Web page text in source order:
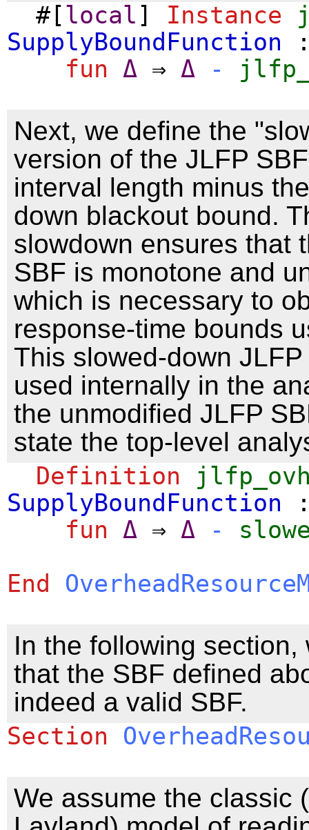
#[local ] Instance
SupplyBoundFunction
fun
Δ ⇒ Δ -
Next, we define the
version of the JLFP
interval length minus
down blackout bound.
slowdown ensures that
SBF is monotone and
which is necessary to
response-time bounds
This slowed-down
used internally in the
the unmodified JLFP
state the top-level
Definition
SupplyBoundFunction
fun
Δ ⇒ Δ -
End
In the following section,
that the SBF defined
indeed a valid SBF.
Section
We assume the classic